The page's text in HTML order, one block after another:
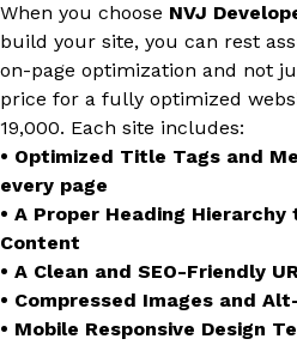
When you choose NVJ
build your site, you can rest
on-page optimization and not
price for a fully optimized
19,000. Each site includes:
• Optimized Title Tags and
every page
• A Proper Heading
Content
• A Clean and SEO-Friendly
• Compressed Images and
• Mobile Responsive Design